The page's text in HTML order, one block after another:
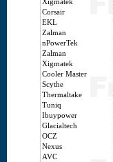
Xigmatek
Corsair
EKL
Zalman
nPowerTek
Zalman
Xigmatek
Cooler Master
Scythe
Thermaltake
Tuniq
Ibuypower
Glacialtech
OCZ
Nexus
AVC